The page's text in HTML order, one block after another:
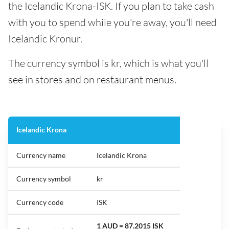
the Icelandic Krona-ISK. If you plan to take cash
with you to spend while you're away, you'll need
Icelandic Kronur.
The currency symbol is kr, which is what you'll
see in stores and on restaurant menus.
Icelandic Krona
Currency name Icelandic Krona
Currency symbol kr
Currency code ISK
1 AUD = 87.2015 ISK